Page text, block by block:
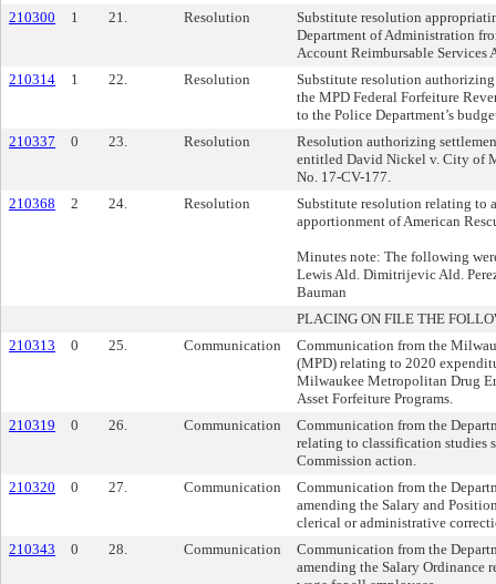
210300
1 21. Resolution
Substitute resolution
Department of Administration
Account Reimbursable Services
210314
1 22. Resolution
Substitute resolution
the MPD Federal Forfeiture
to the Police Department’s
210337
0 23. Resolution
Resolution authorizing
entitled David Nickel v. City of
No. 17-CV-177.
210368
2 24. Resolution
Substitute resolution relating to
apportionment of American
Minutes note: The following
Lewis Ald. Dimitrijevic Ald.
Bauman
PLACING ON FILE THE
210313
0 25. Communication
Communication from the
(MPD) relating to 2020
Milwaukee Metropolitan Drug
Asset Forfeiture Programs.
210319
0 26. Communication
Communication from the
relating to classification studies
Commission action.
210320
0 27. Communication
Communication from the
amending the Salary and
clerical or administrative
210343
0 28. Communication
Communication from the
amending the Salary Ordinance